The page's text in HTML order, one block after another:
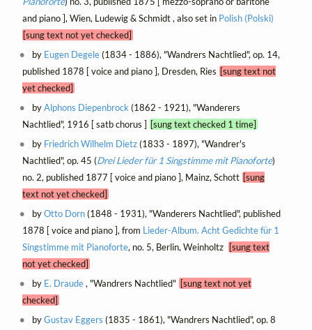
and piano ], Wien, Ludewig & Schmidt , also set in Polish (Polski)
[sung text not yet checked]
by Eugen Degele(1834 - 1886), "Wandrers Nachtlied", op. 14,
published 1878 [ voice and piano ], Dresden, Ries [sung text not
yet checked]
byAlphons Diepenbrock (1862 - 1921), "Wanderers
Nachtlied", 1916 [ satb chorus ] [sung text checked 1 time]
by Friedrich Wilhelm Dietz(1833 - 1897), "Wandrer's
Nachtlied", op. 45 (Drei Lieder für 1 Singstimme mit Pianoforte)
no. 2, published 1877 [ voice and piano ], Mainz, Schott [sung
text not yet checked]
byOtto Dorn(1848 - 1931), "Wanderers Nachtlied", published
1878 [ voice and piano ], from Lieder-Album. Acht Gedichte für 1
Singstimme mit Pianoforte, no. 5, Berlin, Weinholtz
[sung text
not yet checked]
by E. Draude, "Wandrers Nachtlied" [sung text not yet
checked]
byGustav Eggers (1835 - 1861), "Wandrers Nachtlied", op. 8